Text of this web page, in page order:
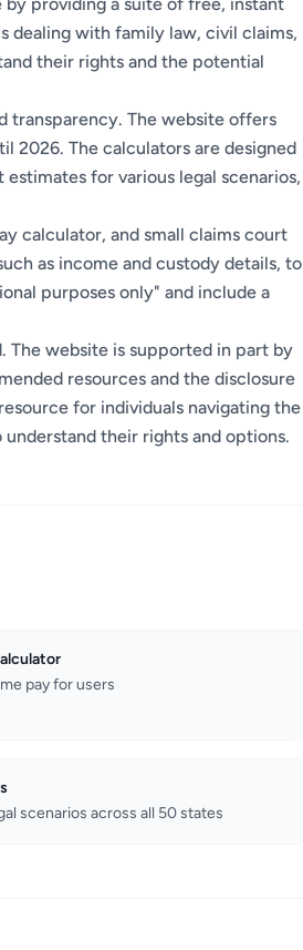
by providing a suite of free, instant
dealing with family law, civil claims,
their rights and the potential
transparency. The website offers
2026. The calculators are designed
for various legal scenarios,
calculator, and small claims court
as income and custody details, to
purposes only" and include a
The website is supported in part by
resources and the disclosure
for individuals navigating the
their rights and options.
pay for users
scenarios across all 50 states